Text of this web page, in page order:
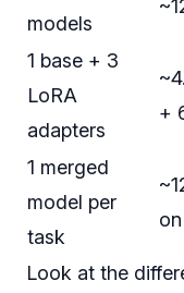
models
1 base + 3
LoRA
adapters
+
1 merged
model per
task
Look at the